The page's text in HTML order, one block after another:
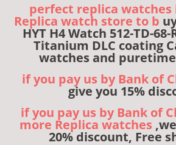
perfect replica watches
Replica watch store to b
HYT H4 Watch 512-TD-68-
Titanium DLC coating
watches and
if you pay us by Bank of
give you 15%
if you pay us by Bank of
more Replica watches
20% discount, Free